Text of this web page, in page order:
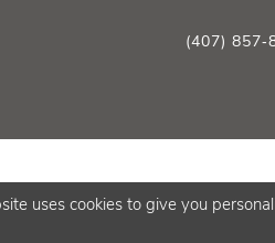
(407)
uses cookies to give you